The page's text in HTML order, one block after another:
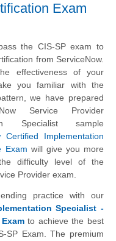
Exam
the CIS-SP exam to
from ServiceNow.
effectiveness of your
you familiar with the
we have prepared
Service Provider
Specialist sample
Certified Implementation
Exam will give you more
difficulty level of the
Provider exam.
practice with our
Specialist -
to achieve the best
SP Exam. The premium